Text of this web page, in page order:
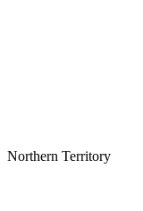
Northern Territory